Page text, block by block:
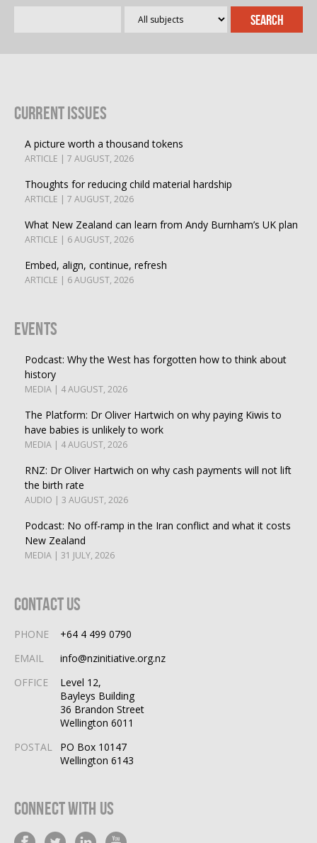
Current Issues
A picture worth a thousand tokens
ARTICLE | 7 AUGUST, 2026
Thoughts for reducing child material hardship
ARTICLE | 7 AUGUST, 2026
What New Zealand can learn from Andy Burnham’s UK plan
ARTICLE | 6 AUGUST, 2026
Embed, align, continue, refresh
ARTICLE | 6 AUGUST, 2026
Events
Podcast: Why the West has forgotten how to think about
history
MEDIA | 4 AUGUST, 2026
The Platform: Dr Oliver Hartwich on why paying Kiwis to
have babies is unlikely to work
MEDIA | 4 AUGUST, 2026
RNZ: Dr Oliver Hartwich on why cash payments will not lift
the birth rate
AUDIO | 3 AUGUST, 2026
Podcast: No off-ramp in the Iran conflict and what it costs
New Zealand
MEDIA | 31 JULY, 2026
Contact Us
PHONE
+64 4 499 0790
EMAIL
info@nzinitiative.org.nz
OFFICE
Level 12,
Bayleys Building
36 Brandon Street
Wellington 6011
POSTAL
PO Box 10147
Wellington 6143
Connect With Us